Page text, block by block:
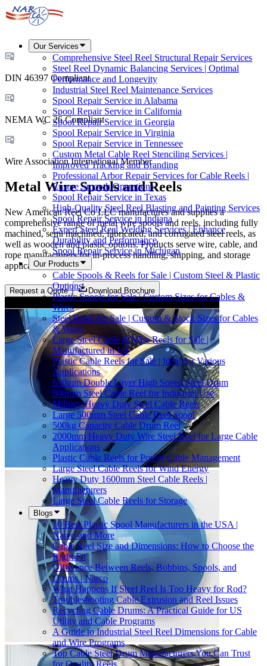
Our Services
Comprehensive Steel Reel Structural Repair Services
Steel Reel Dynamic Balancing Services | Optimal
Performance and Longevity
Industrial Steel Reel Maintenance Services
Spool Repair Service in Alabama
Spool Repair Service in California
Spool Repair Service in Georgia
Spool Repair Service in Virginia
Spool Repair Service in Tennessee
Custom Metal Cable Reel Stenciling Services |
Improved Tracking and Branding
Professional Arbor Repair Services for Cable Reels |
Ensure Smooth Operations
Spool Repair Service in Texas
High-Quality Steel Reel Blasting and Painting Services
Spool Repair Service in Indiana
Expert Steel Reel Welding Services | Enhance
Durability and Performance
Spool Repair Service in Michigan
Our Products
Cable Spools & Reels for Sale | Custom Steel & Plastic
Options
Plastic Spools for Sale | Custom Sizes for Cables &
Wires
Steel Reels for Sale | Custom & Stock Sizes for Cables
& Wires
Large Steel Cable & Wire Reels for Sale |
Manufactured in US
Plastic Cable Reels for Sale | Ideal for Various
Applications
630mm Double Layer High Speed Steel Drum
800mm Steel Cable Reel for Industrial Use
Military Heavy Duty Steel Cable Reels
Large 500mm Steel Cable Reel Spool
500kg Capacity Cable Drum Reel
2000mm Heavy Duty Wire Steel Reel for Large Cable
Applications
Plastic Cable Reels for Power Cable Management
Large Steel Cable Reels for Wind Energy
Heavy Duty 1600mm Steel Cable Reels |
Manufacturers
Large Steel Cable Reels for Storage
Blogs
10 Best Plastic Spool Manufacturers in the USA |
Narco and More
Cable Reel Size and Dimensions: How to Choose the
Right Fit
Difference Between Reels, Bobbins, Spools, and
Drums | Narco
What Happens If Steel Reel Is Too Heavy for Rod?
Troubleshooting Cable Extrusion and Reel Issues
Recycling Cable Drums: A Practical Guide for US
Utility and Cable Programs
A Guide to Industrial Steel Reel Dimensions for Cable
and Wire Programs
Top Cable Steel Drum Manufacturers You Can Trust
for Quality Reels
DIN 46397 Compliant
NEMA WC 26 Compliant
Wire Association International Member
Metal Wire Spools and Reels
New American Reel Co LLC manufactures and supplies a
comprehensive range of metal wire spools and reels, including fully
machined, semi machined, fabricated, and corrugated steel reels, as
well as wooden and plastic options. Products serve wire, cable, and
rope manufacturers for in-process handling, shipping, and storage
applications.
Request a Quote Download Brochure